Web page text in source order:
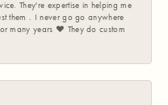
They're expertise in helping me
them . I never go go anywhere
many years ❤️ They do custom